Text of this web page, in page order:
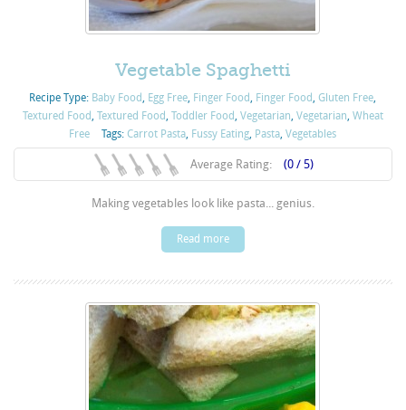
Vegetable Spaghetti
Recipe Type: Baby Food Egg Free Finger Food Finger Food ,Gluten Free
Textured Food Textured Food Toddler Food Vegetarian Vegetarian Wheat
Free
Tags:Carrot Pasta Fussy Eating Pasta ,Vegetables
Average Rating: (0 / 5)
Making vegetables look like pasta... genius.
Read more